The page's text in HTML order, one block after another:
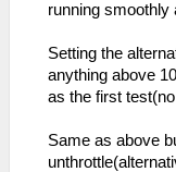
running smoothly
Setting the
anything above
as the first
Same as above